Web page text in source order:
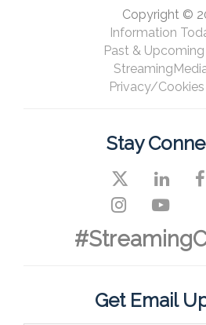
Copyright ©
Information
Past &
Privacy/
Stay
Get Email